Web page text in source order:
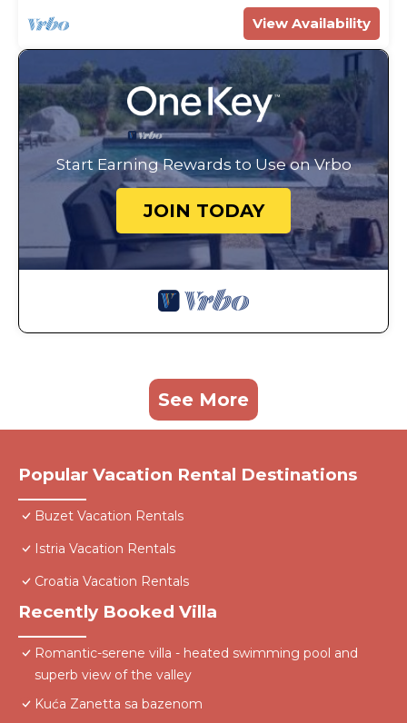
View Availability
Start Earning Rewards to Use on Vrbo
JOIN TODAY
See More
Popular Vacation Rental Destinations
Buzet Vacation Rentals
Istria Vacation Rentals
Croatia Vacation Rentals
Recently Booked Villa
Romantic-serene villa - heated swimming pool and
superb view of the valley
Kuća Zanetta sa bazenom